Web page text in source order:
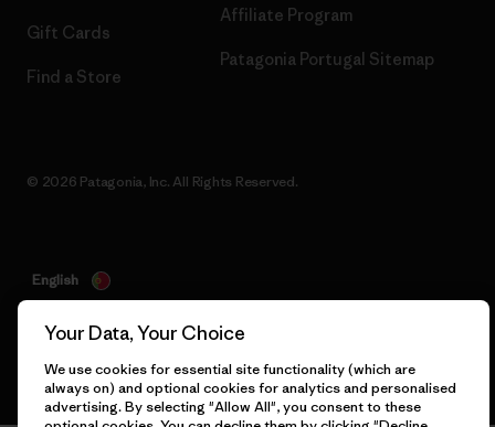
Gift Cards
Find a Store
Affiliate Program
Patagonia Portugal Sitemap
© 2026 Patagonia, Inc. All Rights Reserved.
English
Your Data, Your Choice
We use cookies for essential site functionality (which are
always on) and optional cookies for analytics and personalised
advertising. By selecting "Allow All", you consent to these